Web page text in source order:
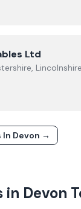
Ltd
Ltd
In Devon →
in Devon